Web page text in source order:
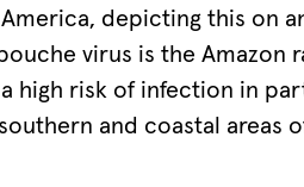
depicting this on
virus is the Amazon
high risk of infection in
and coastal areas